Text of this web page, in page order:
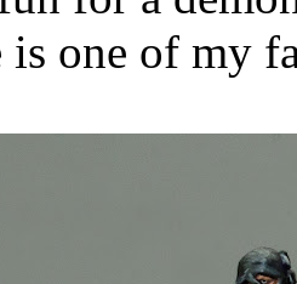
is one of my